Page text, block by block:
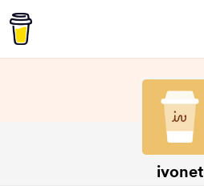
ivonet